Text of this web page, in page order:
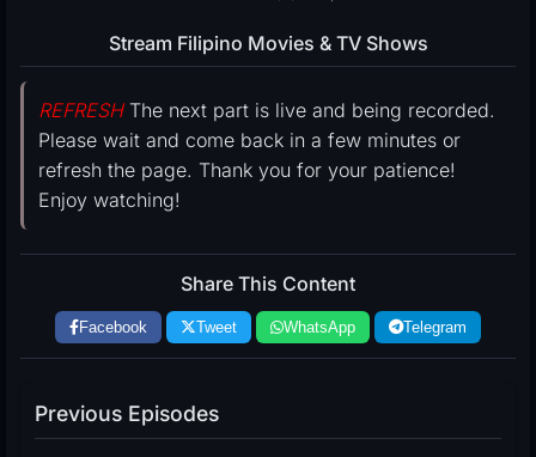
Stream Filipino Movies & TV Shows
REFRESHThe next part is live and being recorded.
Please wait and come back in a few minutes or
refresh the page. Thank you for your patience!
Enjoy watching!
Share This Content
Facebook Tweet WhatsApp Telegram
Previous Episodes